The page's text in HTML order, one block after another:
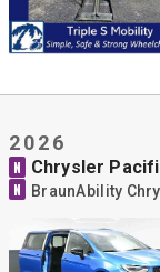
2026
N Chrysler
N BraunAbility